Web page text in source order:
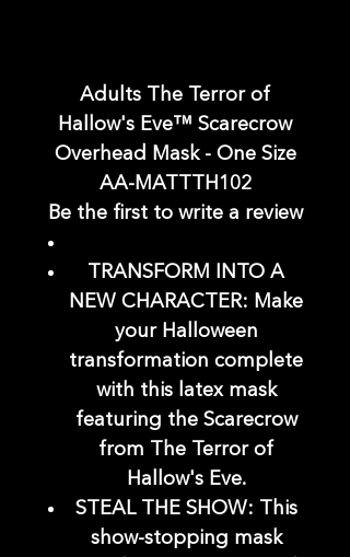
Adults The Terror of
Hallow's Eve™ Scarecrow
Overhead Mask - One Size
AA-MATTTH102
Be the first to write a review
TRANSFORM INTO A
NEW CHARACTER: Make
your Halloween
transformation complete
with this latex mask
featuring the Scarecrow
from The Terror of
Hallow's Eve.
STEAL THE SHOW: This
show-stopping mask